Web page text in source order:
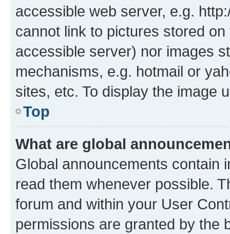
accessible web server, e.g.
cannot link to pictures stored
accessible server) nor images
mechanisms, e.g. hotmail or
sites, etc. To display the image
Top
What are global
Global announcements contain
read them whenever possible.
forum and within your User
permissions are granted by the